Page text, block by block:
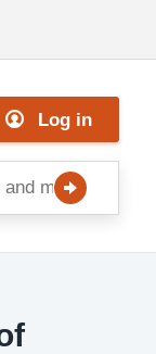
Log in